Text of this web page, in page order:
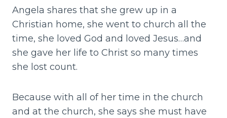
Angela shares that she grew up in a
Christian home, she went to church all the
time, she loved God and loved Jesus…and
she gave her life to Christ so many times
she lost count.
Because with all of her time in the church
and at the church, she says she must have